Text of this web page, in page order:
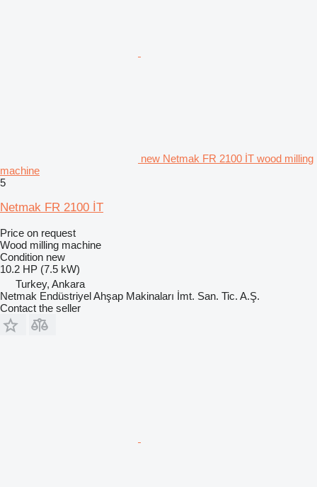
new Netmak FR 2100 İT wood milling
machine
5
Netmak FR 2100 İT
Price on request
Wood milling machine
Condition new
10.2 HP (7.5 kW)
Turkey, Ankara
Netmak Endüstriyel Ahşap Makinaları İmt. San. Tic. A.Ş.
Contact the seller